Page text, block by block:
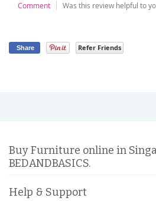
Comment Was this review helpful to
Share Refer Friends
Buy Furniture online in
BEDANDBASICS.
Help & Support